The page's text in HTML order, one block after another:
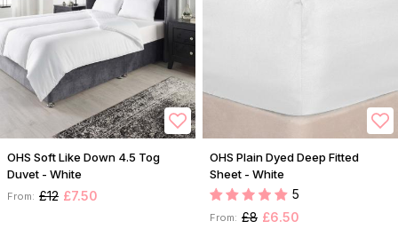
OHS Soft Like Down 4.5 Tog
Duvet - White
From: £12 £7.50
OHS Plain Dyed Deep Fitted
Sheet - White
5
From: £8 £6.50